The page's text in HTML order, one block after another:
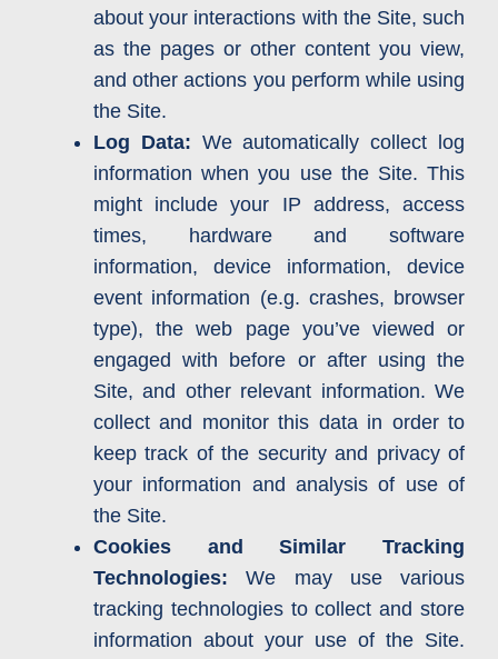
about your interactions with the Site, such
as the pages or other content you view,
and other actions you perform while using
the Site.
Log Data: We automatically collect log
information when you use the Site. This
might include your IP address, access
times, hardware and software
information, device information, device
event information (e.g. crashes, browser
type), the web page you’ve viewed or
engaged with before or after using the
Site, and other relevant information. We
collect and monitor this data in order to
keep track of the security and privacy of
your information and analysis of use of
the Site.
Cookies and Similar Tracking
Technologies: We may use various
tracking technologies to collect and store
information about your use of the Site.